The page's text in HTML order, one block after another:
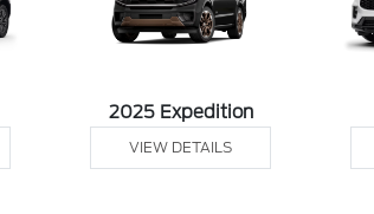
2025 Expedition
VIEW DETAILS